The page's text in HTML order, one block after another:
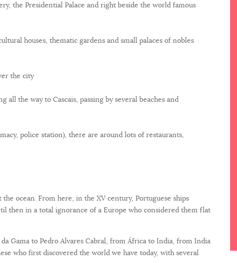
the Presidential Palace and right beside the world famous
houses, thematic gardens and small palaces of nobles
the city
all the way to Cascais, passing by several beaches and
police station), there are around lots of restaurants,
ocean. From here, in the XV century, Portuguese ships
then in a total ignorance of a Europe who considered them flat
Gama to Pedro Alvares Cabral, from África to India, from India
who first discovered the world we have today, with several